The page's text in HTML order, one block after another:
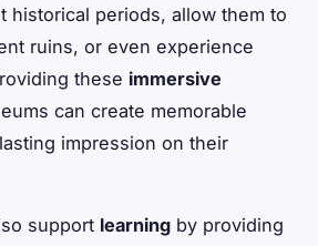
historical periods, allow them to
ruins, or even experience
these immersive
can create memorable
impression on their
support learning by providing